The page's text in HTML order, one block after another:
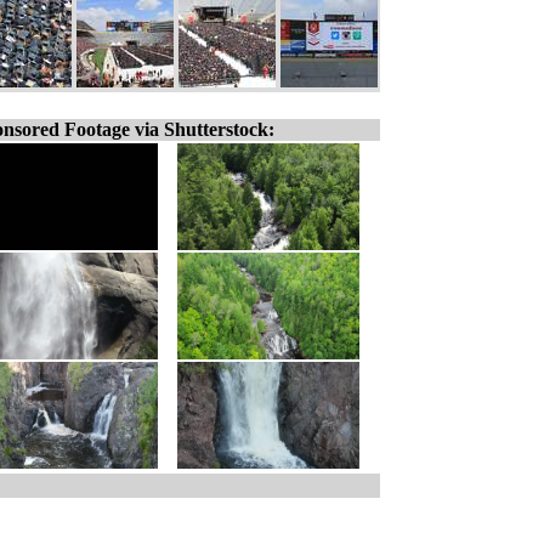
Footage via Shutterstock: